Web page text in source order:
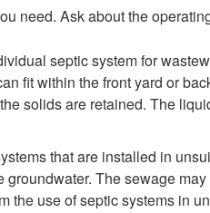
need. Ask about the
septic system for
fit within the front yard or
solids are retained. The
that are installed in
The sewage
the use of septic systems in